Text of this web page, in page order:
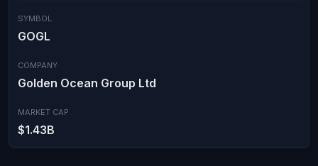
SYMBOL
GOGL
COMPANY
Golden Ocean Group Ltd
MARKET CAP
$1.43B